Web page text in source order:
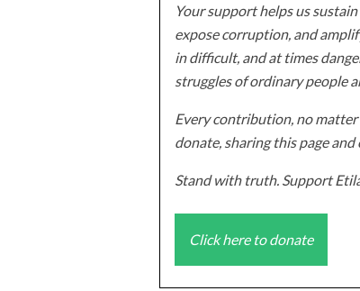
Your support helps us
expose corruption, and
in difficult, and at times
struggles of ordinary people
Every contribution, no
donate, sharing this page
Stand with truth. Support
Click here to donate